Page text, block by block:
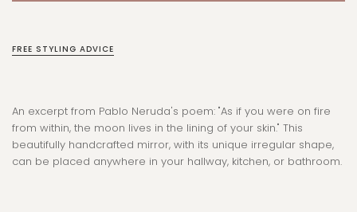
FREE STYLING ADVICE
An excerpt from Pablo Neruda's poem: "As if you were on fire
from within, the moon lives in the lining of your skin." This
beautifully handcrafted mirror, with its unique irregular shape,
can be placed anywhere in your hallway, kitchen, or bathroom.